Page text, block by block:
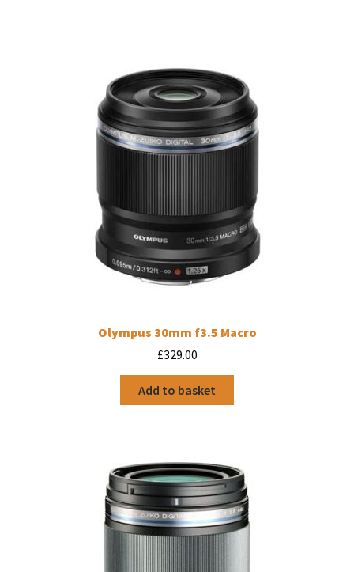
Olympus 30mm f3.5 Macro
£329.00
Add to basket